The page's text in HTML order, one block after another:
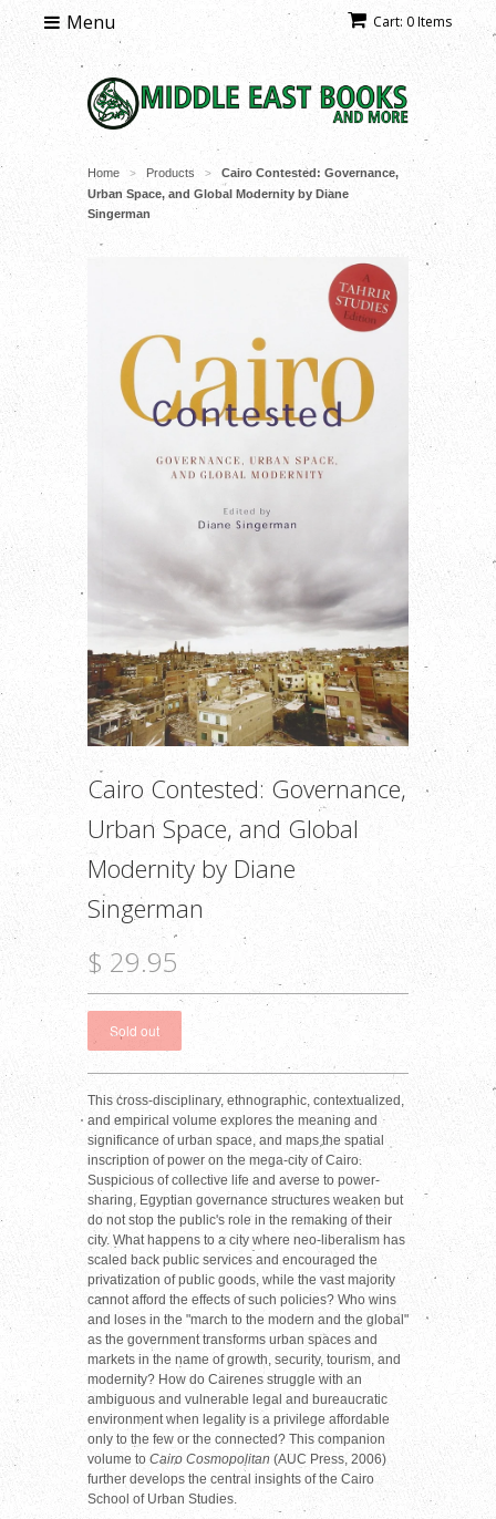
Cart: 0 Items
Menu
Home > Products >
Cairo Contested: Governance,
Urban Space, and Global Modernity by Diane
Singerman
Cairo Contested: Governance,
Urban Space, and Global
Modernity by Diane
Singerman
$ 29.95
This cross-disciplinary, ethnographic, contextualized,
and empirical volume explores the meaning and
significance of urban space, and maps the spatial
inscription of power on the mega-city of Cairo.
Suspicious of collective life and averse to power-
sharing, Egyptian governance structures weaken but
do not stop the public's role in the remaking of their
city. What happens to a city where neo-liberalism has
scaled back public services and encouraged the
privatization of public goods, while the vast majority
cannot afford the effects of such policies? Who wins
and loses in the "march to the modern and the global"
as the government transforms urban spaces and
markets in the name of growth, security, tourism, and
modernity? How do Cairenes struggle with an
ambiguous and vulnerable legal and bureaucratic
environment when legality is a privilege affordable
only to the few or the connected? This companion
volume to Cairo Cosmopolitan (AUC Press, 2006)
further develops the central insights of the Cairo
School of Urban Studies.